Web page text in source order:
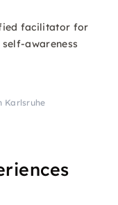
facilitator for
awareness
Karlsruhe